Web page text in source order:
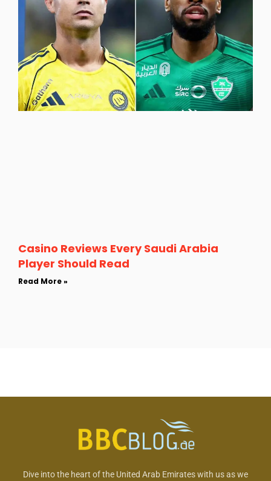
Casino Reviews Every Saudi Arabia
Player Should Read
Read More »
Dive into the heart of the United Arab Emirates with us as we